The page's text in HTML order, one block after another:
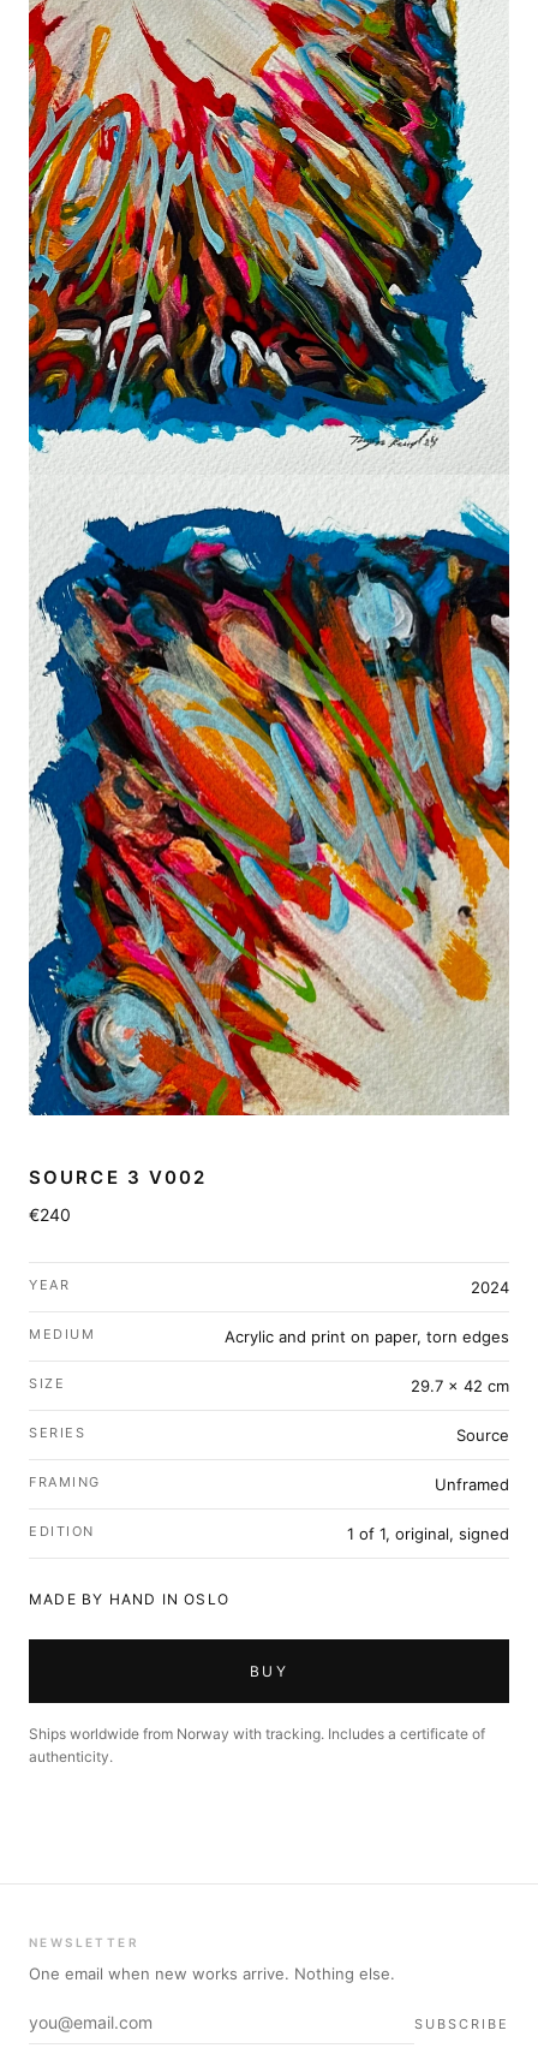
SOURCE 3 V002
€240
YEAR 2024
MEDIUM Acrylic and print on paper, torn edges
SIZE 29.7 × 42 cm
SERIES Source
FRAMING Unframed
EDITION 1 of 1, original, signed
MADE BY HAND IN OSLO
BUY
Ships worldwide from Norway with tracking. Includes a certificate of
authenticity.
NEWSLETTER
One email when new works arrive. Nothing else.
SUBSCRIBE